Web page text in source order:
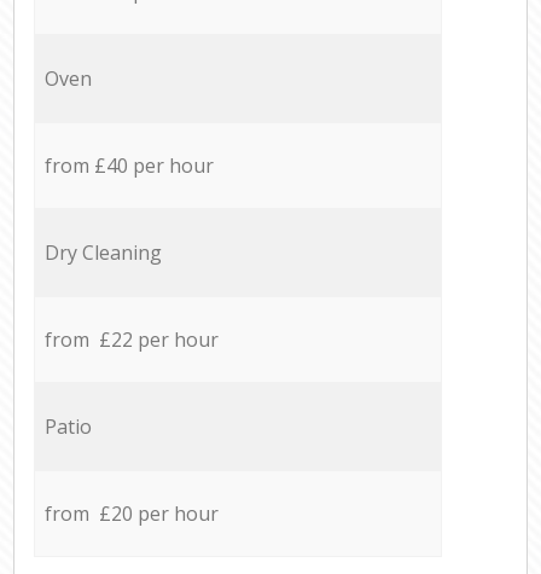
Oven
from £40 per hour
Dry Cleaning
from £22 per hour
Patio
from £20 per hour